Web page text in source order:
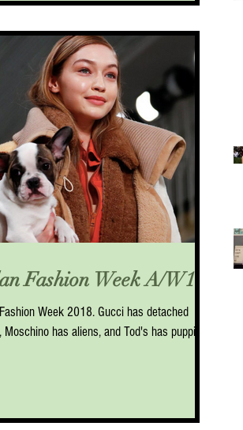
Fashion Week A/W18
Week 2018. Gucci has detached
Moschino has aliens, and Tod's has puppies.